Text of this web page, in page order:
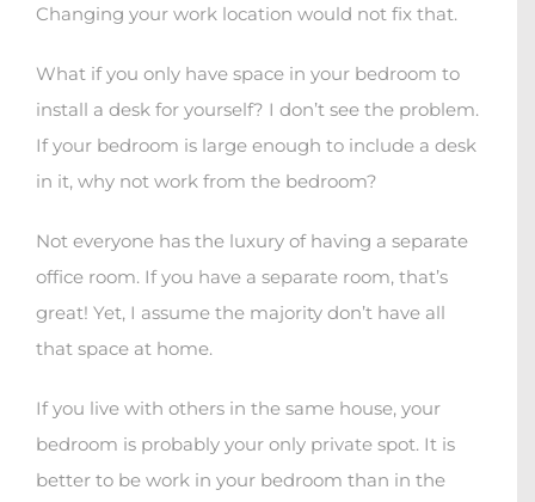
Changing your work location would not fix that.
What if you only have space in your bedroom to
install a desk for yourself? I don’t see the problem.
If your bedroom is large enough to include a desk
in it, why not work from the bedroom?
Not everyone has the luxury of having a separate
office room. If you have a separate room, that’s
great! Yet, I assume the majority don’t have all
that space at home.
If you live with others in the same house, your
bedroom is probably your only private spot. It is
better to be work in your bedroom than in the